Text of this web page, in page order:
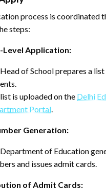
process is coordinated
steps:
Level Application:
of School prepares a
is uploaded on the Delhi
Portal.
Generation:
of Education
and issues admit cards.
of Admit Cards: